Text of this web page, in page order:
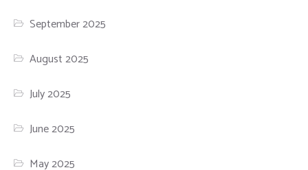
September 2025
August 2025
July 2025
June 2025
May 2025